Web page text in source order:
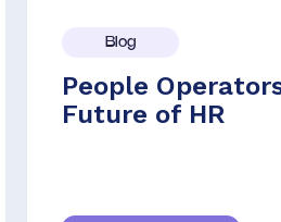
Blog
People
Future of HR